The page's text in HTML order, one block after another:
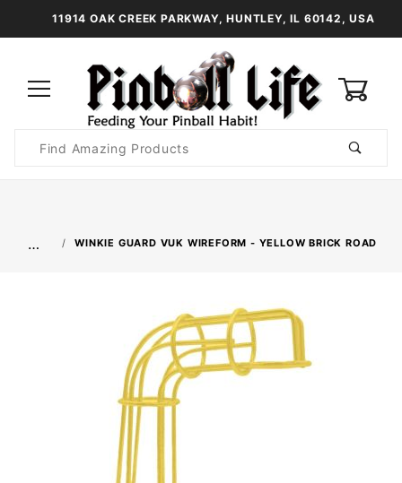
11914 OAK CREEK PARKWAY, HUNTLEY, IL 60142, USA
Search
… WINKIE GUARD VUK WIREFORM - YELLOW BRICK ROAD